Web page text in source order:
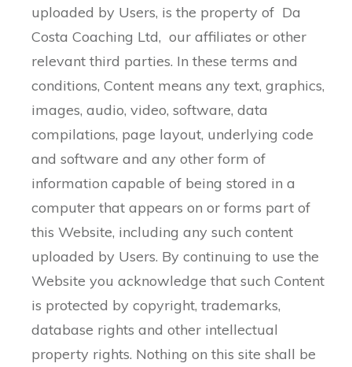
uploaded by Users, is the property of Da
Costa Coaching Ltd, our affiliates or other
relevant third parties. In these terms and
conditions, Content means any text, graphics,
images, audio, video, software, data
compilations, page layout, underlying code
and software and any other form of
information capable of being stored in a
computer that appears on or forms part of
this Website, including any such content
uploaded by Users. By continuing to use the
Website you acknowledge that such Content
is protected by copyright, trademarks,
database rights and other intellectual
property rights. Nothing on this site shall be